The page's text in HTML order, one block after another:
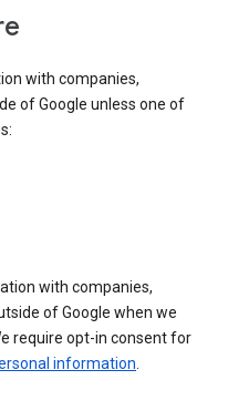
with companies,
of Google unless one of
with companies,
of Google when we
require opt-in consent for
information